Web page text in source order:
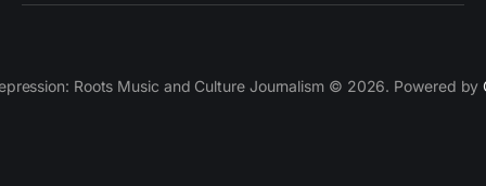
Roots Music and Culture Journalism © 2026. Powered by